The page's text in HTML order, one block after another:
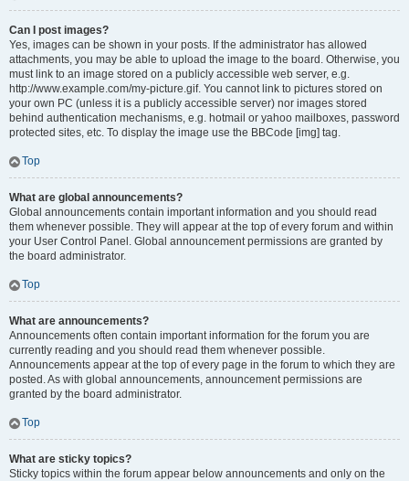
Can I post images?
Yes, images can be shown in your posts. If the administrator has allowed
attachments, you may be able to upload the image to the board. Otherwise, you
must link to an image stored on a publicly accessible web server, e.g.
http://www.example.com/my-picture.gif. You cannot link to pictures stored on
your own PC (unless it is a publicly accessible server) nor images stored
behind authentication mechanisms, e.g. hotmail or yahoo mailboxes, password
protected sites, etc. To display the image use the BBCode [img] tag.
Top
What are global announcements?
Global announcements contain important information and you should read
them whenever possible. They will appear at the top of every forum and within
your User Control Panel. Global announcement permissions are granted by
the board administrator.
Top
What are announcements?
Announcements often contain important information for the forum you are
currently reading and you should read them whenever possible.
Announcements appear at the top of every page in the forum to which they are
posted. As with global announcements, announcement permissions are
granted by the board administrator.
Top
What are sticky topics?
Sticky topics within the forum appear below announcements and only on the